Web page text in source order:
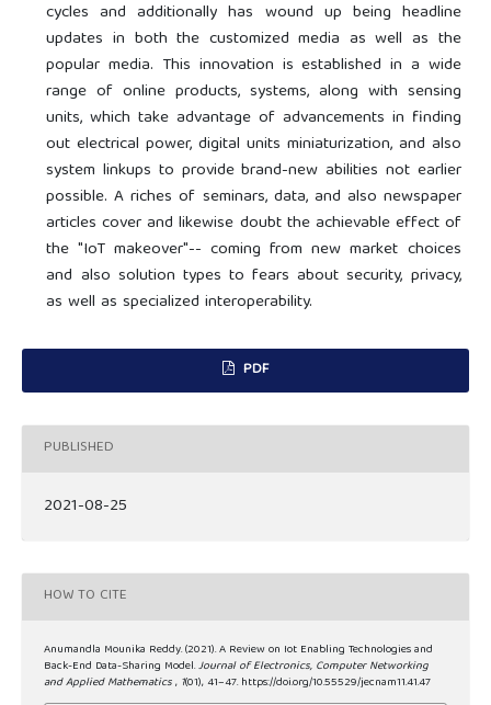
cycles and additionally has wound up being headline
updates in both the customized media as well as the
popular media. This innovation is established in a wide
range of online products, systems, along with sensing
units, which take advantage of advancements in finding
out electrical power, digital units miniaturization, and also
system linkups to provide brand-new abilities not earlier
possible. A riches of seminars, data, and also newspaper
articles cover and likewise doubt the achievable effect of
the "IoT makeover"-- coming from new market choices
and also solution types to fears about security, privacy,
as well as specialized interoperability.
PDF
PUBLISHED
2021-08-25
HOW TO CITE
Anumandla Mounika Reddy. (2021). A Review on Iot Enabling Technologies and
Back-End Data-Sharing Model.Journal of Electronics, Computer Networking
and Applied Mathematics, 1(01), 41–47. https://doi.org/10.55529/jecnam11.41.47